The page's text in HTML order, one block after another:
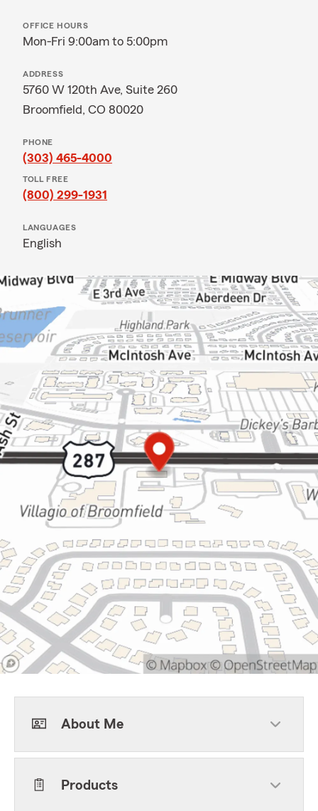
OFFICE HOURS
Mon-Fri 9:00am to 5:00pm
ADDRESS
5760 W 120th Ave, Suite 260
Broomfield, CO 80020
PHONE
(303) 465-4000
TOLL FREE
(800) 299-1931
LANGUAGES
English
About Me
Products